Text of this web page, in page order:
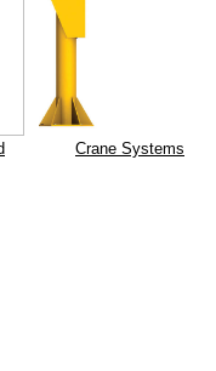
Crane Systems